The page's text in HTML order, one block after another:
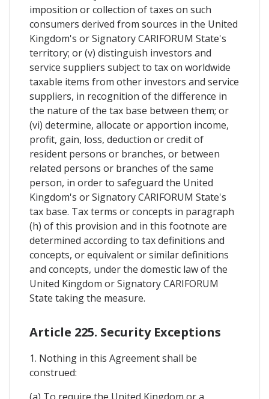
imposition or collection of taxes on such
consumers derived from sources in the United
Kingdom's or Signatory CARIFORUM State's
territory; or (v) distinguish investors and
service suppliers subject to tax on worldwide
taxable items from other investors and service
suppliers, in recognition of the difference in
the nature of the tax base between them; or
(vi) determine, allocate or apportion income,
profit, gain, loss, deduction or credit of
resident persons or branches, or between
related persons or branches of the same
person, in order to safeguard the United
Kingdom's or Signatory CARIFORUM State's
tax base. Tax terms or concepts in paragraph
(h) of this provision and in this footnote are
determined according to tax definitions and
concepts, or equivalent or similar definitions
and concepts, under the domestic law of the
United Kingdom or Signatory CARIFORUM
State taking the measure.
Article 225. Security Exceptions
1. Nothing in this Agreement shall be
construed:
(a) To require the United Kingdom or a